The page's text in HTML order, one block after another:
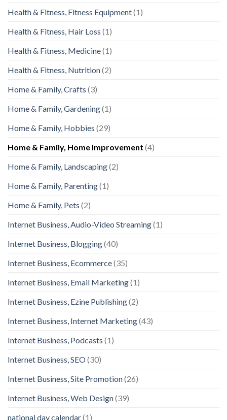
Health & Fitness, Fitness Equipment(1)
Health & Fitness, Hair Loss (1)
Health & Fitness, Medicine(1)
Health & Fitness, Nutrition(2)
Home & Family, Crafts (3)
Home & Family, Gardening(1)
Home & Family, Hobbies (29)
Home & Family, Home Improvement (4)
Home & Family, Landscaping(2)
Home & Family, Parenting(1)
Home & Family, Pets (2)
Internet Business, Audio-Video Streaming(1)
Internet Business, Blogging(40)
Internet Business, Ecommerce(35)
Internet Business, Email Marketing(1)
Internet Business, Ezine Publishing(2)
Internet Business, Internet Marketing(43)
Internet Business, Podcasts (1)
Internet Business, SEO(30)
Internet Business, Site Promotion(26)
Internet Business, Web Design(39)
national day calendar(1)